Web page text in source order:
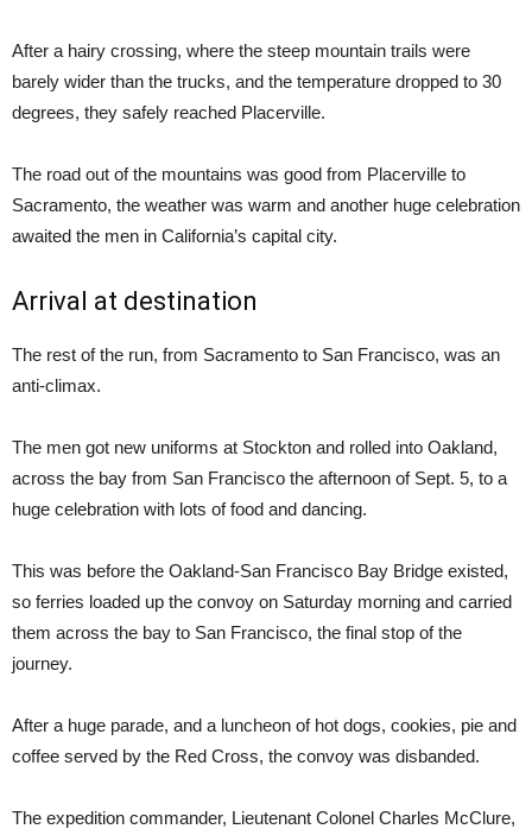
After a hairy crossing, where the steep mountain trails were
barely wider than the trucks, and the temperature dropped to 30
degrees, they safely reached Placerville.
The road out of the mountains was good from Placerville to
Sacramento, the weather was warm and another huge celebration
awaited the men in California’s capital city.
Arrival at destination
The rest of the run, from Sacramento to San Francisco, was an
anti-climax.
The men got new uniforms at Stockton and rolled into Oakland,
across the bay from San Francisco the afternoon of Sept. 5, to a
huge celebration with lots of food and dancing.
This was before the Oakland-San Francisco Bay Bridge existed,
so ferries loaded up the convoy on Saturday morning and carried
them across the bay to San Francisco, the final stop of the
journey.
After a huge parade, and a luncheon of hot dogs, cookies, pie and
coffee served by the Red Cross, the convoy was disbanded.
The expedition commander, Lieutenant Colonel Charles McClure,